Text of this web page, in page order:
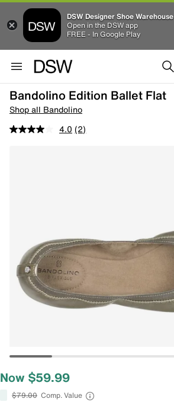
DSW Designer Shoe Warehouse
Open in the DSW app
FREE - In Google Play
Bandolino Edition Ballet Flat
Shop all Bandolino
4.0 (2)
Now $59.99
$79.00 Comp. Value